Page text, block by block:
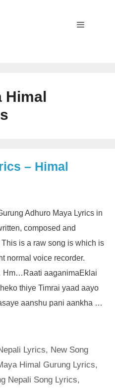
Himal
– Himal
Adhuro Maya Lyrics in
composed and
is a raw song is which is
normal voice recorder.
Hm…Raati aaganimaEklai
thiye Timrai yaad aayo
aanshu pani aankha …
Lyrics, New Song
Himal Gurung Lyrics,
Nepali Song Lyrics,